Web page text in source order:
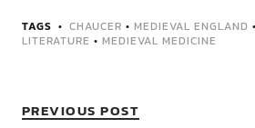
TAGS CHAUCER • MEDIEVAL ENGLAND •
LITERATURE • MEDIEVAL MEDICINE
PREVIOUS POST